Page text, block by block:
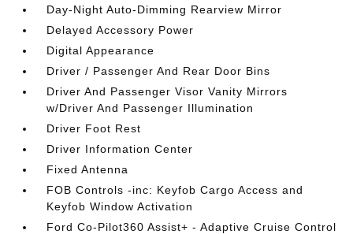
Day-Night Auto-Dimming Rearview Mirror
Delayed Accessory Power
Digital Appearance
Driver / Passenger And Rear Door Bins
Driver And Passenger Visor Vanity Mirrors
w/Driver And Passenger Illumination
Driver Foot Rest
Driver Information Center
Fixed Antenna
FOB Controls -inc: Keyfob Cargo Access and
Keyfob Window Activation
Ford Co-Pilot360 Assist+ - Adaptive Cruise Control